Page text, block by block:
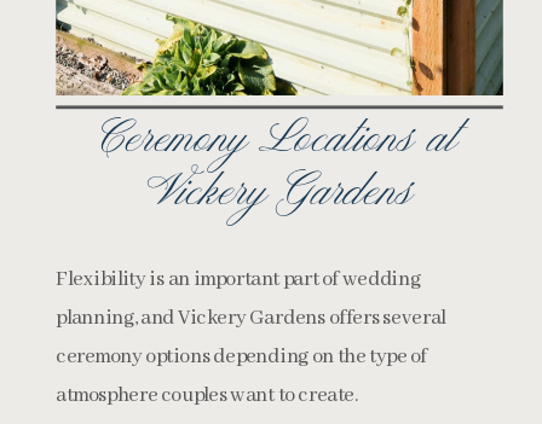
Ceremony Locations at
Vickery Gardens
Flexibility is an important part of wedding
planning, and Vickery Gardens offers several
ceremony options depending on the type of
atmosphere couples want to create.